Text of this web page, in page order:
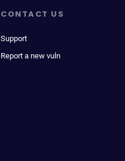
CONTACT US
Support
Report a new vuln